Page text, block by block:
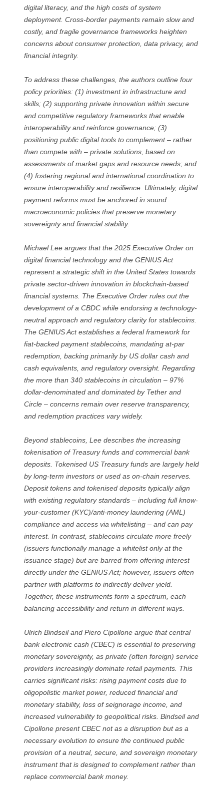
digital literacy, and the high costs of system
deployment. Cross-border payments remain slow and
costly, and fragile governance frameworks heighten
concerns about consumer protection, data privacy, and
financial integrity.
To address these challenges, the authors outline four
policy priorities: (1) investment in infrastructure and
skills; (2) supporting private innovation within secure
and competitive regulatory frameworks that enable
interoperability and reinforce governance; (3)
positioning public digital tools to complement – rather
than compete with – private solutions, based on
assessments of market gaps and resource needs; and
(4) fostering regional and international coordination to
ensure interoperability and resilience. Ultimately, digital
payment reforms must be anchored in sound
macroeconomic policies that preserve monetary
sovereignty and financial stability.
Michael Lee argues that the 2025 Executive Order on
digital financial technology and the GENIUS Act
represent a strategic shift in the United States towards
private sector-driven innovation in blockchain-based
financial systems. The Executive Order rules out the
development of a CBDC while endorsing a technology-
neutral approach and regulatory clarity for stablecoins.
The GENIUS Act establishes a federal framework for
fiat-backed payment stablecoins, mandating at-par
redemption, backing primarily by US dollar cash and
cash equivalents, and regulatory oversight. Regarding
the more than 340 stablecoins in circulation – 97%
dollar-denominated and dominated by Tether and
Circle – concerns remain over reserve transparency,
and redemption practices vary widely.
Beyond stablecoins, Lee describes the increasing
tokenisation of Treasury funds and commercial bank
deposits. Tokenised US Treasury funds are largely held
by long-term investors or used as on-chain reserves.
Deposit tokens and tokenised deposits typically align
with existing regulatory standards – including full know-
your-customer (KYC)/anti-money laundering (AML)
compliance and access via whitelisting – and can pay
interest. In contrast, stablecoins circulate more freely
(issuers functionally manage a whitelist only at the
issuance stage) but are barred from offering interest
directly under the GENIUS Act; however, issuers often
partner with platforms to indirectly deliver yield.
Together, these instruments form a spectrum, each
balancing accessibility and return in different ways.
Ulrich Bindseil and Piero Cipollone argue that central
bank electronic cash (CBEC) is essential to preserving
monetary sovereignty, as private (often foreign) service
providers increasingly dominate retail payments. This
carries significant risks: rising payment costs due to
oligopolistic market power, reduced financial and
monetary stability, loss of seignorage income, and
increased vulnerability to geopolitical risks. Bindseil and
Cipollone present CBEC not as a disruption but as a
necessary evolution to ensure the continued public
provision of a neutral, secure, and sovereign monetary
instrument that is designed to complement rather than
replace commercial bank money.